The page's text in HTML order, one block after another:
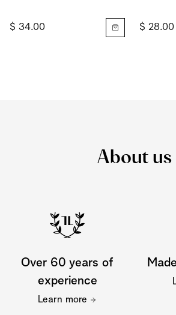
$ 34.00 $ 28.00
About us
Over 60 years of
experience
Learn more